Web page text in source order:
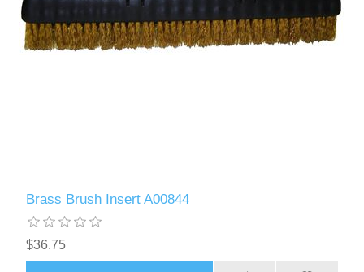
Brass Brush Insert A00844
$36.75